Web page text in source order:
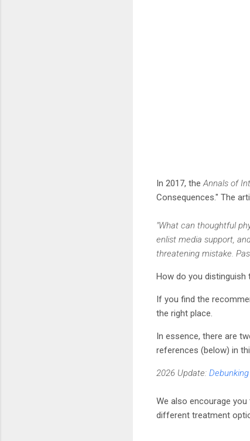
In 2017, theAnnals of
Consequences." The
"What can thoughtful
enlist media support,
threatening mistake.
How do you
If you find the
the right place.
In essence, there are
references (below) in
2026 Update:
We also encourage
different treatment